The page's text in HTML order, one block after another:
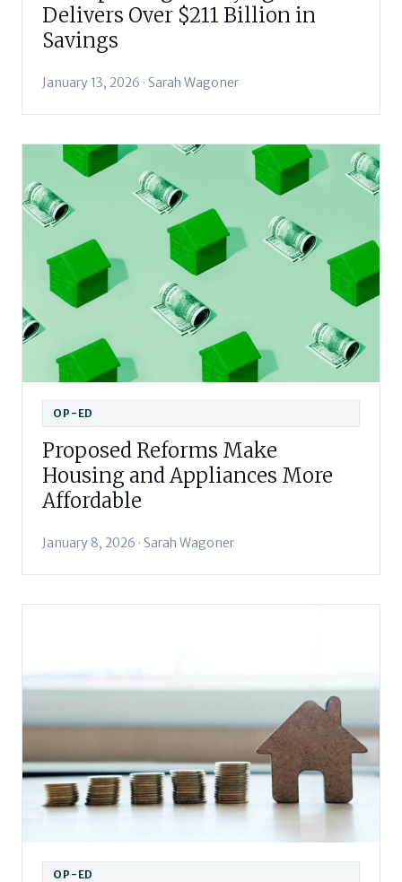
Delivers Over $211 Billion in
Savings
January 13, 2026 · Sarah Wagoner
OP-ED
Proposed Reforms Make
Housing and Appliances More
Affordable
January 8, 2026 · Sarah Wagoner
OP-ED